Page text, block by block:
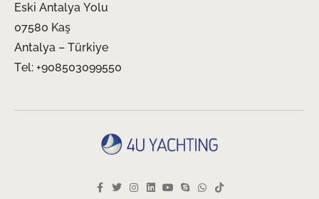
Eski Antalya Yolu
07580 Kaş
Antalya – Türkiye
Tel: +908503099550